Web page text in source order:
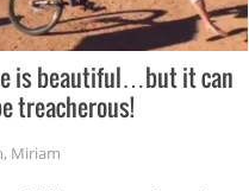
is beautiful…but it can
treacherous!
, Miriam